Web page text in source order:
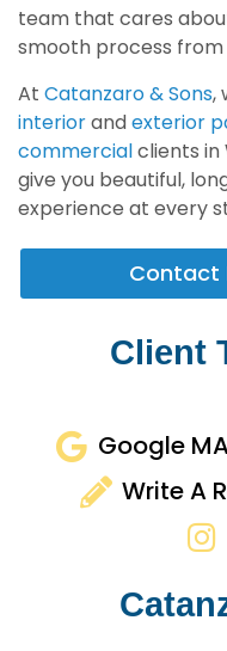
team that cares
smooth process
At Catanzaro & Sons,
interiorandexterior
commercialclients in
give you beautiful,
experience at every
Contact
Client
Google
Write A